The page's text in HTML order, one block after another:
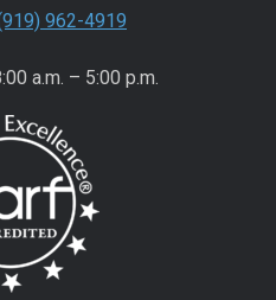
962-4919
a.m. – 5:00 p.m.